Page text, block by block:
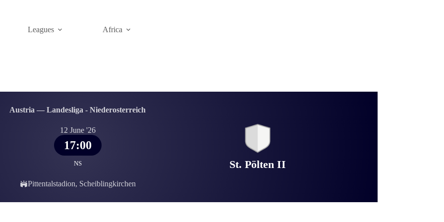
Leagues Africa
Austria — Landesliga - Niederosterreich
12 June '26
17:00
NS St. Pölten II
Pittentalstadion, Scheiblingkirchen